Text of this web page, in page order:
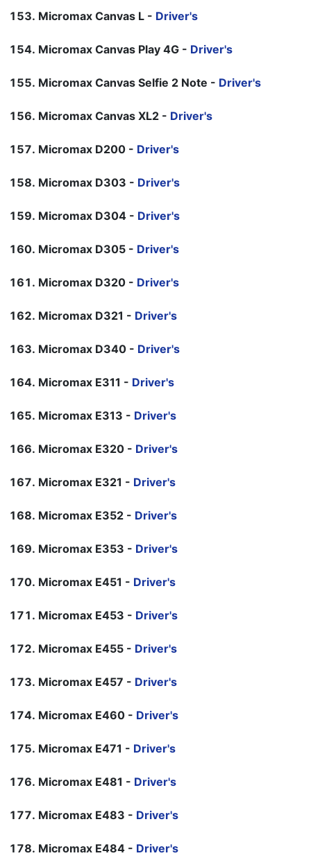
Micromax Canvas L - Driver's
Micromax Canvas Play 4G - Driver's
Micromax Canvas Selfie 2 Note - Driver's
Micromax Canvas XL2 - Driver's
Micromax D200 - Driver's
Micromax D303 - Driver's
Micromax D304 - Driver's
Micromax D305 - Driver's
Micromax D320 - Driver's
Micromax D321 - Driver's
Micromax D340 - Driver's
Micromax E311 - Driver's
Micromax E313 - Driver's
Micromax E320 - Driver's
Micromax E321 - Driver's
Micromax E352 - Driver's
Micromax E353 - Driver's
Micromax E451 - Driver's
Micromax E453 - Driver's
Micromax E455 - Driver's
Micromax E457 - Driver's
Micromax E460 - Driver's
Micromax E471 - Driver's
Micromax E481 - Driver's
Micromax E483 - Driver's
Micromax E484 - Driver's